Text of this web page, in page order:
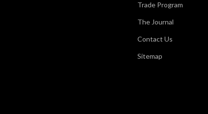
Trade Program
The Journal
Contact Us
Sitemap